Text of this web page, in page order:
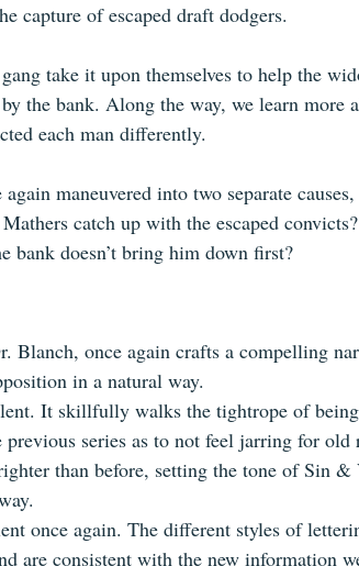
capture of escaped draft dodgers.
take it upon themselves to help the
the bank. Along the way, we learn more
each man differently.
maneuvered into two separate
catch up with the escaped
bank doesn’t bring him down first?
Blanch, once again crafts a compelling
in a natural way.
It skillfully walks the tightrope of
series as to not feel jarring for old
than before, setting the tone of Sin
once again. The different styles of
are consistent with the new information